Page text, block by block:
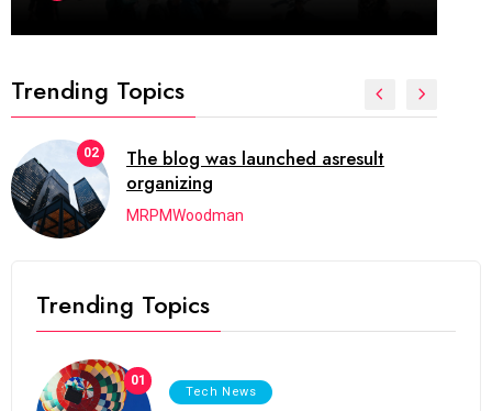
Trending Topics
02
The blog was launched asresult
organizing
MRPMWoodman
Trending Topics
01
Tech News